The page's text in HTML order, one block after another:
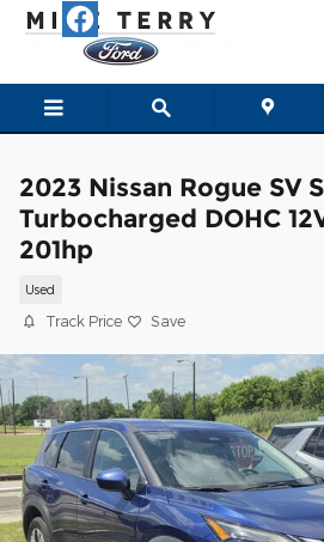
Skip to main content
2023 Nissan Rogue SV
Turbocharged DOHC
201hp
Used
Track Price Save